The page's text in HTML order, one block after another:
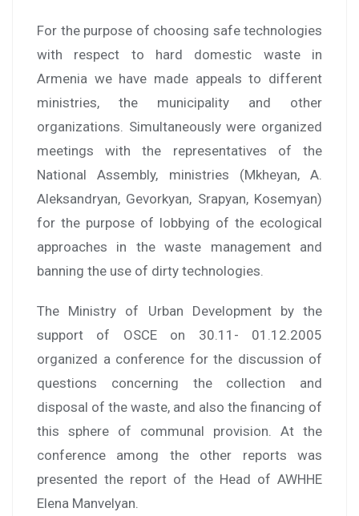
For the purpose of choosing safe technologies
with respect to hard domestic waste in
Armenia we have made appeals to different
ministries, the municipality and other
organizations. Simultaneously were organized
meetings with the representatives of the
National Assembly, ministries (Mkheyan, A.
Aleksandryan, Gevorkyan, Srapyan, Kosemyan)
for the purpose of lobbying of the ecological
approaches in the waste management and
banning the use of dirty technologies.
The Ministry of Urban Development by the
support of OSCE on 30.11- 01.12.2005
organized a conference for the discussion of
questions concerning the collection and
disposal of the waste, and also the financing of
this sphere of communal provision. At the
conference among the other reports was
presented the report of the Head of AWHHE
Elena Manvelyan.